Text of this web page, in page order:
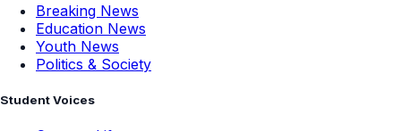
Breaking News
Education News
Youth News
Politics & Society
Student Voices